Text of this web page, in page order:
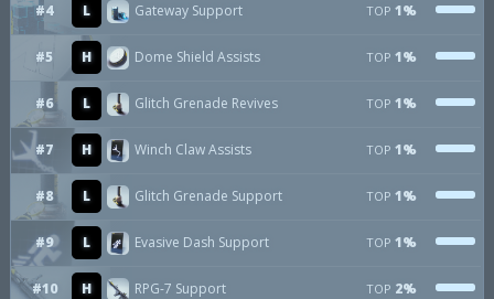
#4 L Gateway Support TOP 1%
#5 H Dome Shield Assists TOP 1%
#6 L Glitch Grenade Revives TOP 1%
#7 H Winch Claw Assists TOP 1%
#8 L Glitch Grenade Support TOP 1%
#9 L Evasive Dash Support TOP 1%
#10 H RPG-7 Support TOP 2%